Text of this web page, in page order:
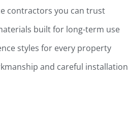
contractors you can trust
built for long-term use
styles for every property
and careful installation